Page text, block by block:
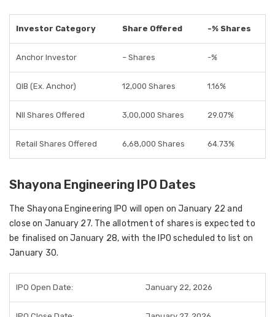
Investor Category Share Offered -% Shares
Anchor Investor – Shares -%
QIB (Ex. Anchor) 12,000 Shares 1.16%
NII Shares Offered 3,00,000 Shares 29.07%
Retail Shares Offered 6,68,000 Shares 64.73%
Shayona Engineering IPO Dates
The Shayona Engineering IPO will open on January 22 and
close on January 27. The allotment of shares is expected to
be finalised on January 28, with the IPO scheduled to list on
January 30.
IPO Open Date: January 22, 2026